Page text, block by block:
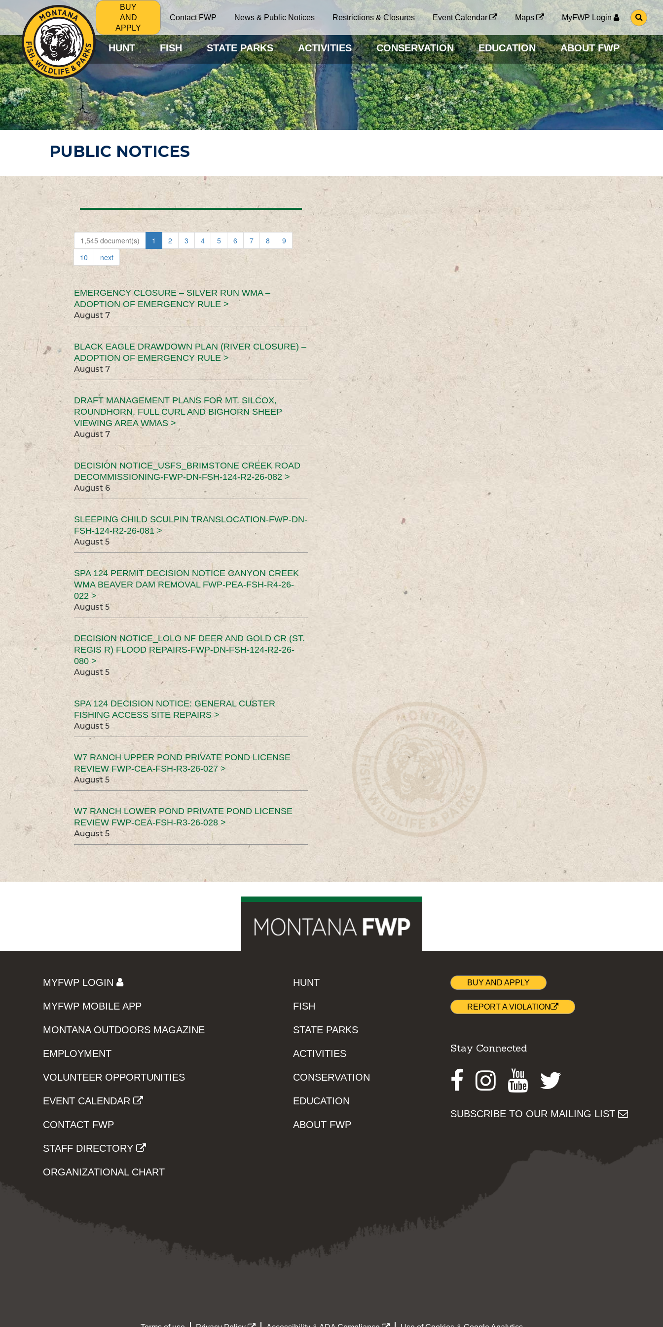
BUY
AND
APPLY
Contact FWP News & Public Notices Restrictions & Closures Event Calendar Maps MyFWP Login
G
O
O
S
E
A
R
C
H
P
A
G
HUNT FISH STATE PARKS ACTIVITIES CONSERVATION EDUCATION ABOUT FWP
PUBLIC NOTICES
1,545 document(s) 1 2 3 4 5 6 7 8
9
10
next
EMERGENCY CLOSURE – SILVER RUN WMA –
ADOPTION OF EMERGENCY RULE >
August 7
BLACK EAGLE DRAWDOWN PLAN (RIVER CLOSURE) –
ADOPTION OF EMERGENCY RULE >
August 7
DRAFT MANAGEMENT PLANS FOR MT. SILCOX,
ROUNDHORN, FULL CURL AND BIGHORN SHEEP
VIEWING AREA WMAS >
August 7
DECISION NOTICE_USFS_BRIMSTONE CREEK ROAD
DECOMMISSIONING-FWP-DN-FSH-124-R2-26-082 >
August 6
SLEEPING CHILD SCULPIN TRANSLOCATION-FWP-DN-
FSH-124-R2-26-081 >
August 5
SPA 124 PERMIT DECISION NOTICE CANYON CREEK
WMA BEAVER DAM REMOVAL FWP-PEA-FSH-R4-26-
022 >
August 5
DECISION NOTICE_LOLO NF DEER AND GOLD CR (ST.
REGIS R) FLOOD REPAIRS-FWP-DN-FSH-124-R2-26-
080 >
August 5
SPA 124 DECISION NOTICE: GENERAL CUSTER
FISHING ACCESS SITE REPAIRS >
August 5
W7 RANCH UPPER POND PRIVATE POND LICENSE
REVIEW FWP-CEA-FSH-R3-26-027 >
August 5
W7 RANCH LOWER POND PRIVATE POND LICENSE
REVIEW FWP-CEA-FSH-R3-26-028 >
August 5
MYFWP LOGIN
MYFWP MOBILE APP
MONTANA OUTDOORS MAGAZINE
EMPLOYMENT
VOLUNTEER OPPORTUNITIES
EVENT CALENDAR
CONTACT FWP
STAFF DIRECTORY
ORGANIZATIONAL CHART
HUNT
FISH
STATE PARKS
ACTIVITIES
CONSERVATION
EDUCATION
ABOUT FWP
BUY AND APPLY
REPORT A VIOLATION
Stay Connected
Facebook
Instagram
Youtube
SUBSCRIBE TO OUR MAILING LIST